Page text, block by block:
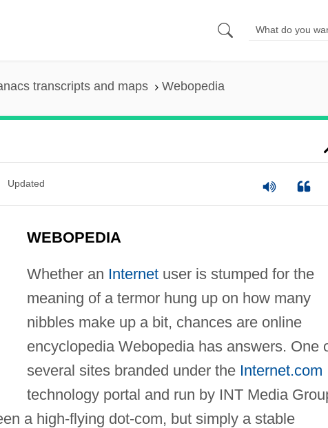
transcripts and maps Webopedia
Updated
WEBOPEDIA
Whether an Internetuser is stumped for the
meaning of a termor hung up on how many
nibbles make up a bit, chances are online
encyclopedia Webopedia has answers. One
several sites branded under the Internet.com
technology portal and run by INT Media
a high-flying dot-com, but simply a stable